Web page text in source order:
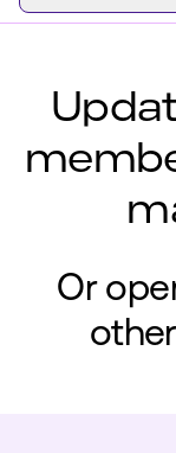
Youth
ATMs & Branches
Applications &
Or